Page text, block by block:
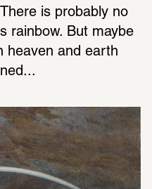
is probably no
rainbow. But maybe
heaven and earth